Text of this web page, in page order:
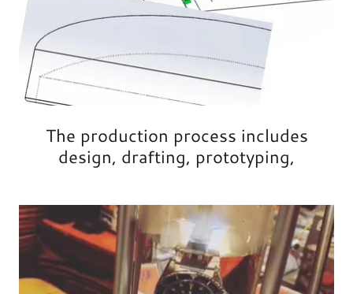
The production process includes
design, drafting, prototyping,